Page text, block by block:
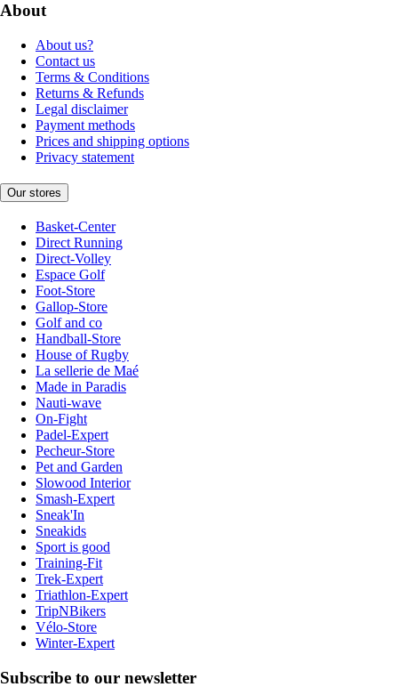
About
About us?
Contact us
Terms & Conditions
Returns & Refunds
Legal disclaimer
Payment methods
Prices and shipping options
Privacy statement
Our stores
Basket-Center
Direct Running
Direct-Volley
Espace Golf
Foot-Store
Gallop-Store
Golf and co
Handball-Store
House of Rugby
La sellerie de Maé
Made in Paradis
Nauti-wave
On-Fight
Padel-Expert
Pecheur-Store
Pet and Garden
Slowood Interior
Smash-Expert
Sneak'In
Sneakids
Sport is good
Training-Fit
Trek-Expert
Triathlon-Expert
TripNBikers
Vélo-Store
Winter-Expert
Subscribe to our newsletter